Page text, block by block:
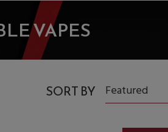
VAPES
SORT BY Featured